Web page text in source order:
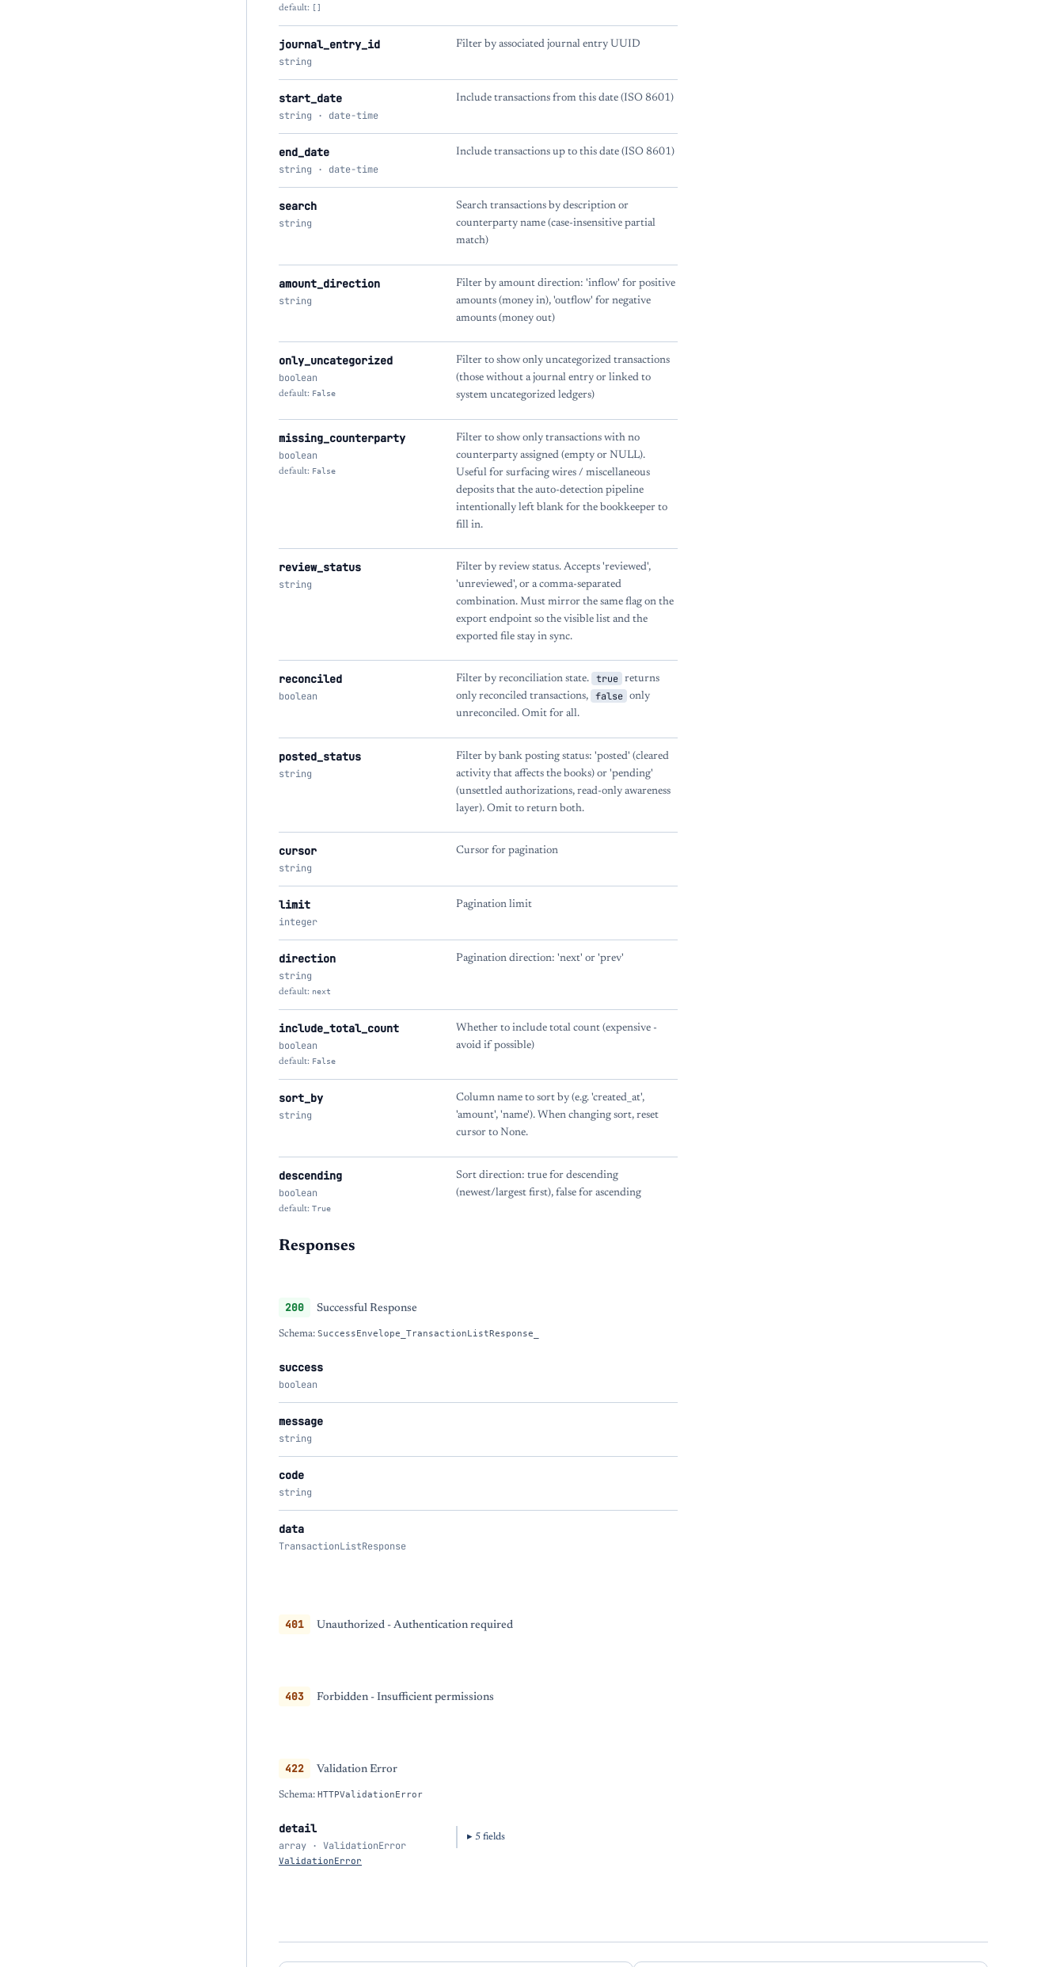
default:
journal_entry_id
string
Filter by associated journal entry UUID
start_date
string · date-time
Include transactions from this date (ISO 8601)
end_date
string · date-time
Include transactions up to this date (ISO 8601)
search
string
Search transactions by description or
counterparty name (case-insensitive partial
match)
amount_direction
string
Filter by amount direction: 'inflow' for positive
amounts (money in), 'outflow' for negative
amounts (money out)
only_uncategorized
boolean
default: False
Filter to show only uncategorized transactions
(those without a journal entry or linked to
system uncategorized ledgers)
missing_counterparty
boolean
default: False
Filter to show only transactions with no
counterparty assigned (empty or NULL).
Useful for surfacing wires / miscellaneous
deposits that the auto-detection pipeline
intentionally left blank for the bookkeeper to
fill in.
review_status
string
Filter by review status. Accepts 'reviewed',
'unreviewed', or a comma-separated
combination. Must mirror the same flag on the
export endpoint so the visible list and the
exported file stay in sync.
reconciled
boolean
Filter by reconciliation state. true
returns
only reconciled transactions,
false
only
unreconciled. Omit for all.
posted_status
string
Filter by bank posting status: 'posted' (cleared
activity that affects the books) or 'pending'
(unsettled authorizations, read-only awareness
layer). Omit to return both.
cursor
string
Cursor for pagination
limit
integer
Pagination limit
direction
string
default: next
Pagination direction: 'next' or 'prev'
include_total_count
boolean
default: False
Whether to include total count (expensive -
avoid if possible)
sort_by
string
Column name to sort by (e.g. 'created_at',
'amount', 'name'). When changing sort, reset
cursor to None.
descending
boolean
default: True
Sort direction: true for descending
(newest/largest first), false for ascending
Responses
200 Successful Response
Schema: SuccessEnvelope_TransactionListResponse_
success
boolean
message
string
code
string
data
TransactionListResponse
401 Unauthorized - Authentication required
403 Forbidden - Insufficient permissions
422 Validation Error
Schema: HTTPValidationError
detail
array · ValidationError
ValidationError
5 fields